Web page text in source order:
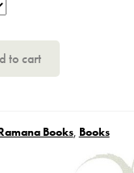
to cart
Books, Books